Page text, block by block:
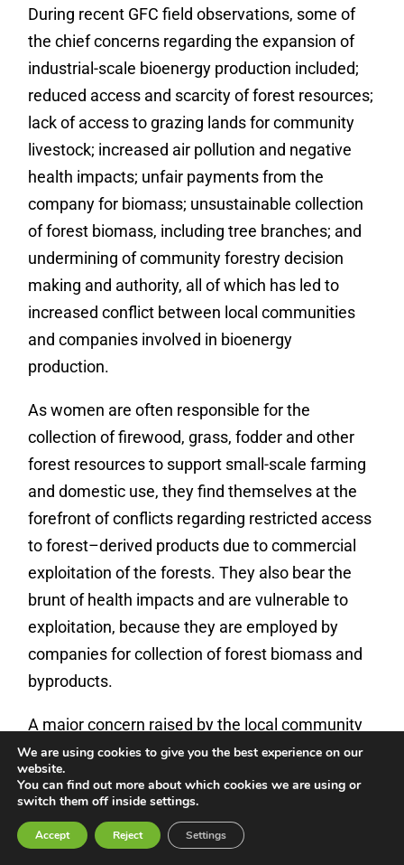
During recent GFC field observations, some of
the chief concerns regarding the expansion of
industrial-scale bioenergy production included;
reduced access and scarcity of forest resources;
lack of access to grazing lands for community
livestock; increased air pollution and negative
health impacts; unfair payments from the
company for biomass; unsustainable collection
of forest biomass, including tree branches; and
undermining of community forestry decision
making and authority, all of which has led to
increased conflict between local communities
and companies involved in bioenergy
production.
As women are often responsible for the
collection of firewood, grass, fodder and other
forest resources to support small-scale farming
and domestic use, they find themselves at the
forefront of conflicts regarding restricted access
to forest–derived products due to commercial
exploitation of the forests. They also bear the
brunt of health impacts and are vulnerable to
exploitation, because they are employed by
companies for collection of forest biomass and
byproducts.
A major concern raised by the local community
in Salahi District concerned restrictions on
access to and collection of forest products.
According to those we spoke to, the local
community is restricted from collecting forest
We are using cookies to give you the best experience on our
website.
You can find out more about which cookies we are using or
switch them off inside settings.
Accept Reject Settings